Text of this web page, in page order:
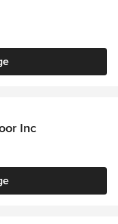
Inc